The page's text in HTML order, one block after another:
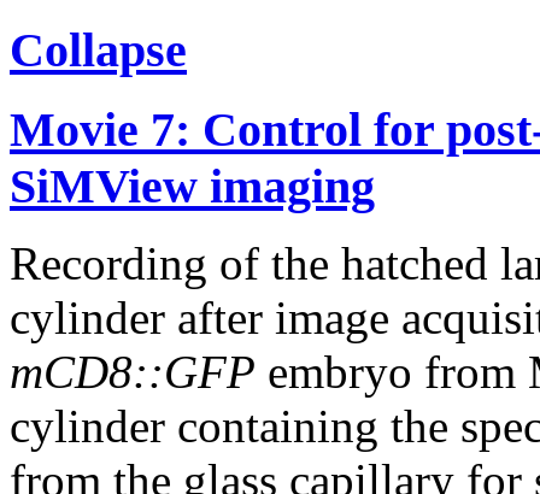
Collapse
Movie 7: Control for
SiMView imaging
Recording of the hatched
cylinder after image
mCD8::GFP embryo from
cylinder containing the
from the glass capillary